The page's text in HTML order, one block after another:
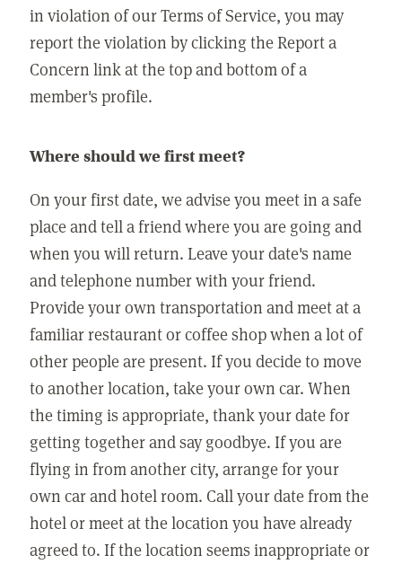
in violation of our Terms of Service, you may
report the violation by clicking the Report a
Concern link at the top and bottom of a
member's profile.
Where should we first meet?
On your first date, we advise you meet in a safe
place and tell a friend where you are going and
when you will return. Leave your date's name
and telephone number with your friend.
Provide your own transportation and meet at a
familiar restaurant or coffee shop when a lot of
other people are present. If you decide to move
to another location, take your own car. When
the timing is appropriate, thank your date for
getting together and say goodbye. If you are
flying in from another city, arrange for your
own car and hotel room. Call your date from the
hotel or meet at the location you have already
agreed to. If the location seems inappropriate or